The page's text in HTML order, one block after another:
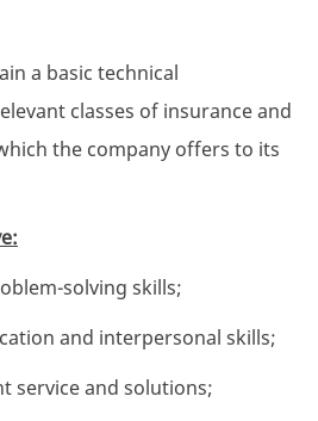
a basic technical
classes of insurance and
the company offers to its
solving skills;
and interpersonal skills;
service and solutions;